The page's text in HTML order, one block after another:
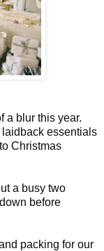
a blur this year.
essentials
Christmas
a busy two
before
packing for our